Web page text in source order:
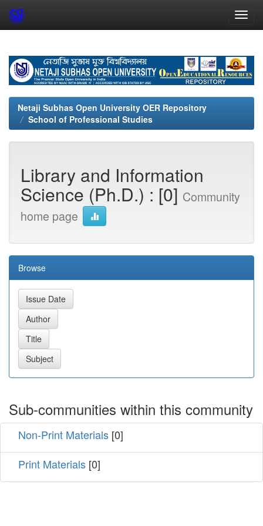
navigation
Netaji Subhas Open University OER Repository
School of Professional Studies
Library and Information
Science (Ph.D.) : [0] Community
home page
Browse
Sub-communities within this community
Non-Print Materials [0]
Print Materials [0]